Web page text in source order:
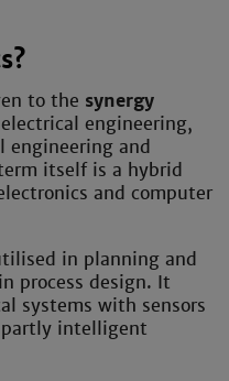
to the synergy
engineering,
engineering and
itself is a hybrid
and computer
in planning and
process design. It
systems with sensors
intelligent